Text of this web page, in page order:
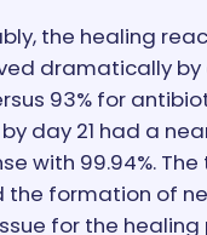
the healing
dramatically by
93% for
day 21 had a
with 99.94%.
the formation of
for the healing